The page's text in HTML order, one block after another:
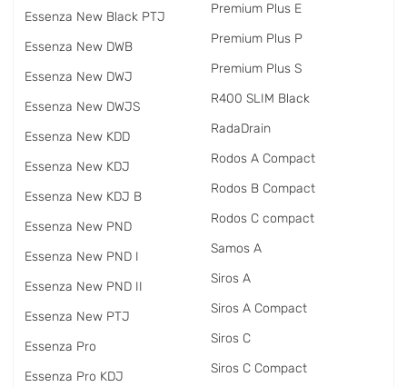
Essenza New Black PTJ
Essenza New DWB
Essenza New DWJ
Essenza New DWJS
Essenza New KDD
Essenza New KDJ
Essenza New KDJ B
Essenza New PND
Essenza New PND I
Essenza New PND II
Essenza New PTJ
Essenza Pro
Essenza Pro KDJ
Premium Plus E
Premium Plus P
Premium Plus S
R400 SLIM Black
RadаDrain
Rodos A Compact
Rodos B Compact
Rodos C compact
Samos A
Siros A
Siros A Compact
Siros C
Siros C Compact